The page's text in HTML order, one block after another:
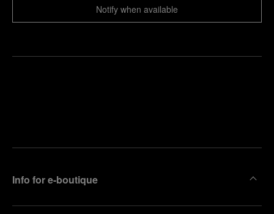
Notify when available
Info for e-boutique